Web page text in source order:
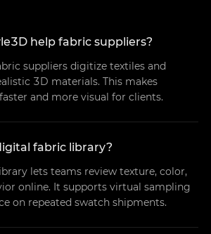
help fabric suppliers?
suppliers digitize textiles and
3D materials. This makes
and more visual for clients.
fabric library?
lets teams review texture, color,
online. It supports virtual sampling
on repeated swatch shipments.